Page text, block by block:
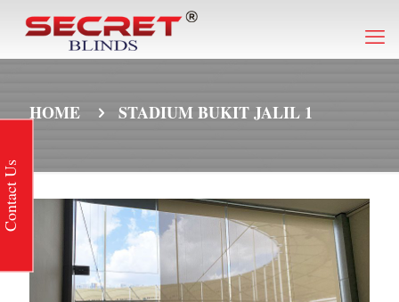
HOME STADIUM BUKIT JALIL 1
Us